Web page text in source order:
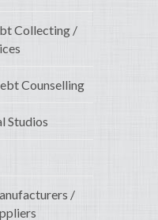
Collecting /
Counselling
Studios
/